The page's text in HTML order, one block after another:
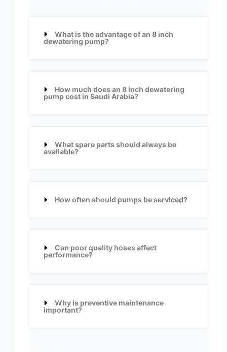
What is the advantage of an 8 inch
dewatering pump?
How much does an 8 inch dewatering
pump cost in Saudi Arabia?
What spare parts should always be
available?
How often should pumps be serviced?
Can poor quality hoses affect
performance?
Why is preventive maintenance
important?